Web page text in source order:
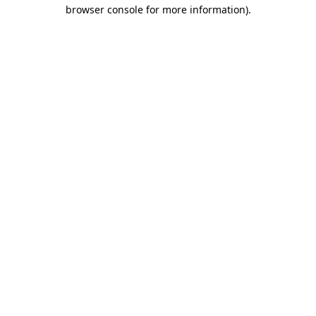
browser console for more information).